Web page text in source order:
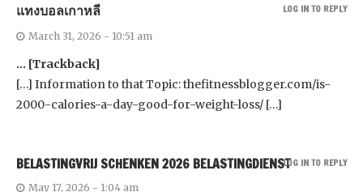
แทงบอลเกาหลี
March 31, 2026 - 10:51 am
… [Trackback]
[…] Information to that Topic: thefitnessblogger.com/is-
2000-calories-a-day-good-for-weight-loss/ […]
LOG IN TO REPLY
BELASTINGVRIJ SCHENKEN 2026 BELASTINGDIENST
May 17, 2026 - 1:04 am
LOG IN TO REPLY